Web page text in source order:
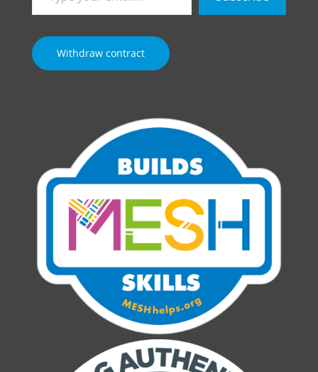
email…
Withdraw contract